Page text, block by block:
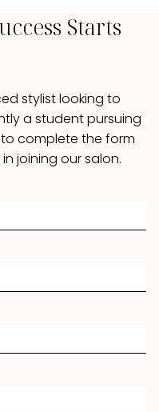
Starts
stylist looking to
a student pursuing
complete the form
joining our salon.